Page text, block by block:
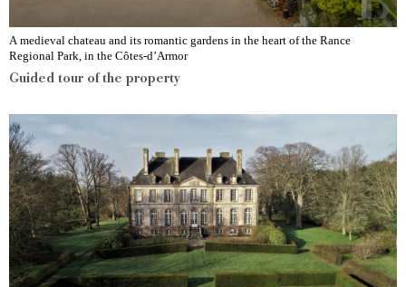
A medieval chateau and its romantic gardens in the heart of the Rance
Regional Park, in the Côtes-d’Armor
Guided tour of the property